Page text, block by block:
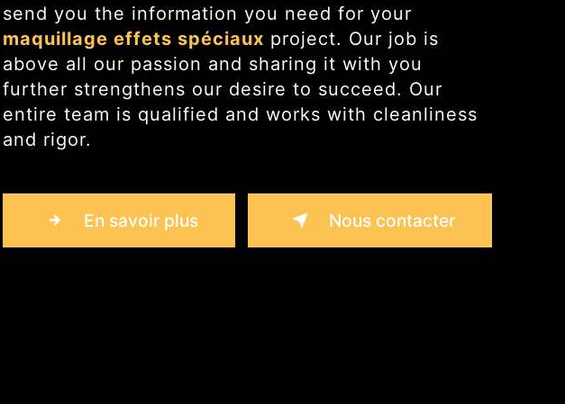
send you the information you need for your
maquillage effets spéciaux project. Our job is
above all our passion and sharing it with you
further strengthens our desire to succeed. Our
entire team is qualified and works with cleanliness
and rigor.
En savoir plus Nous contacter